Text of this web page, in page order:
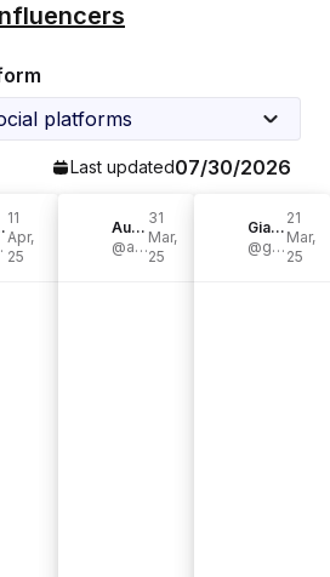
platforms
Last updated07/30/2026
11
Apr,
25
Audrey
@audge_podgery
31
Mar,
25
Gianna Cericola | Redefining Cancer
@gianna.cericola
21
Mar,
25